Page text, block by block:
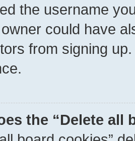
the username
could have
from signing
the “Delete all